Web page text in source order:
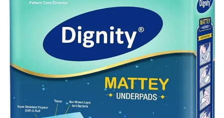
Remember me Lost password?
Log In
Create an account